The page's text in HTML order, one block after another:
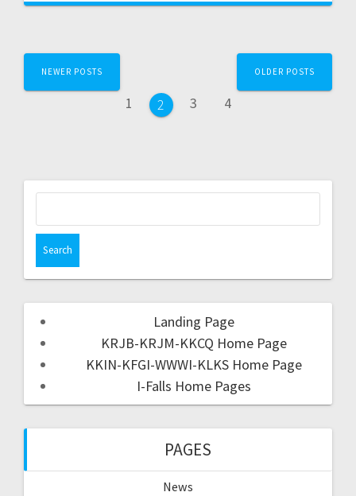
NEWER POSTS
1 2 3 4
OLDER POSTS
Landing Page
KRJB-KRJM-KKCQ Home Page
KKIN-KFGI-WWWI-KLKS Home Page
I-Falls Home Pages
PAGES
News